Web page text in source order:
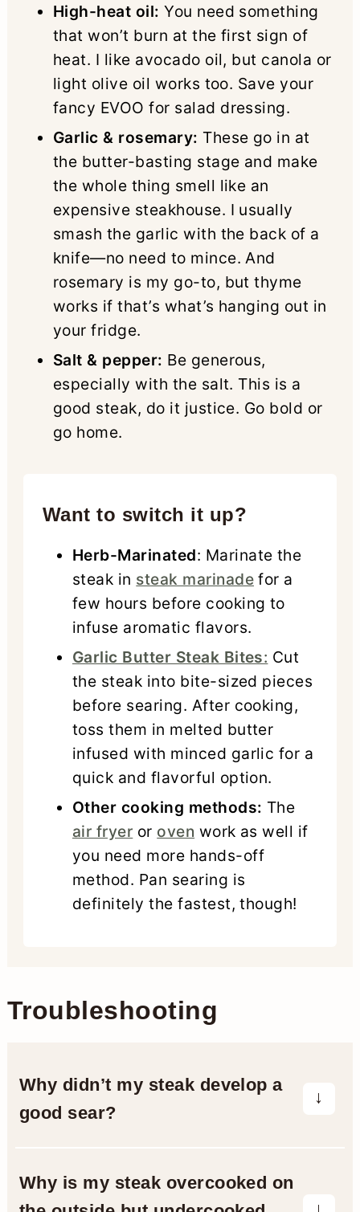
High-heat oil: You need something
that won’t burn at the first sign of
heat. I like avocado oil, but canola or
light olive oil works too. Save your
fancy EVOO for salad dressing.
Garlic & rosemary: These go in at
the butter-basting stage and make
the whole thing smell like an
expensive steakhouse. I usually
smash the garlic with the back of a
knife—no need to mince. And
rosemary is my go-to, but thyme
works if that’s what’s hanging out in
your fridge.
Salt & pepper: Be generous,
especially with the salt. This is a
good steak, do it justice. Go bold or
go home.
Want to switch it up?
Herb-Marinated: Marinate the
steak in steak marinade for a
few hours before cooking to
infuse aromatic flavors.
Garlic Butter Steak Bites: Cut
the steak into bite-sized pieces
before searing. After cooking,
toss them in melted butter
infused with minced garlic for a
quick and flavorful option.
Other cooking methods: The
air fryer or oven work as well if
you need more hands-off
method. Pan searing is
definitely the fastest, though!
Troubleshooting
Why didn’t my steak develop a
good sear?
Moisture on the surface causes
Why is my steak overcooked on